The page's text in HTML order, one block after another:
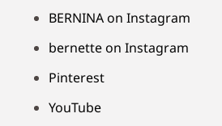
BERNINA on Instagram
bernette on Instagram
Pinterest
YouTube